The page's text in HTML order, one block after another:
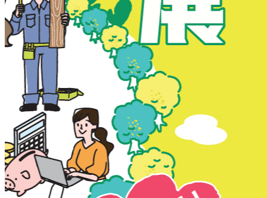
New Territories
Fanling
Fo Tan
Kwai Chung
Kwai Fong
Kwai Hing
Ma On Shan
Northern District
Sai Kung
Shatin
Sheung Shui
Tai Po